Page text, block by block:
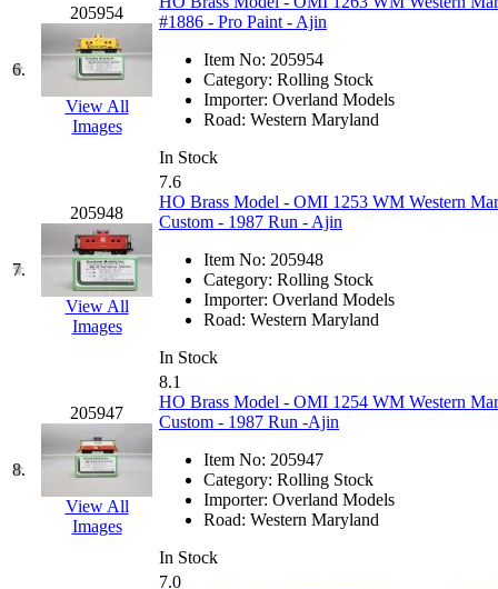
GOM (17)
GREEN ART (0)
GSM
(0)
HALLKO
Han In (0)
Han Shin (2)
Hanna
(0)
Hansung
HOBBYBARN (0)
Holland (0)
HRF
(0)
6.
205954
View All
Images
#1886 - Pro Paint - Ajin
Item No: 205954
Category: Rolling Stock
Importer: Overland Models
Road: Western Maryland
In Stock
7.
205948
View All
Images
7.6
HO Brass Model - OMI 1253 WM Western
Custom - 1987 Run - Ajin
Item No: 205948
Category: Rolling Stock
Importer: Overland Models
Road: Western Maryland
In Stock
8.
205947
View All
Images
8.1
HO Brass Model - OMI 1254 WM Western
Custom - 1987 Run -Ajin
Item No: 205947
Category: Rolling Stock
Importer: Overland Models
Road: Western Maryland
In Stock
7.0